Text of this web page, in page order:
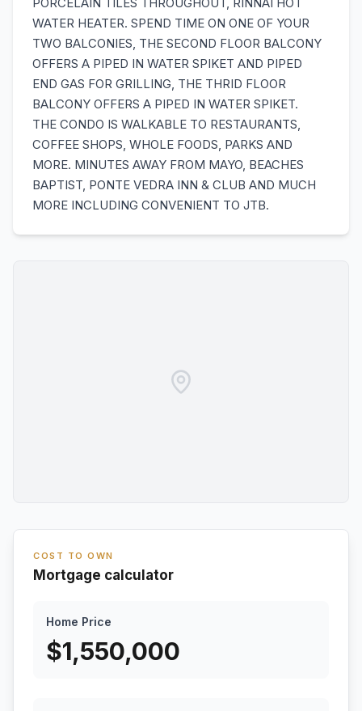
WATER HEATER. SPEND TIME ON ONE OF YOUR
TWO BALCONIES, THE SECOND FLOOR BALCONY
OFFERS A PIPED IN WATER SPIKET AND PIPED
END GAS FOR GRILLING, THE THRID FLOOR
BALCONY OFFERS A PIPED IN WATER SPIKET.
THE CONDO IS WALKABLE TO RESTAURANTS,
COFFEE SHOPS, WHOLE FOODS, PARKS AND
MORE. MINUTES AWAY FROM MAYO, BEACHES
BAPTIST, PONTE VEDRA INN & CLUB AND MUCH
MORE INCLUDING CONVENIENT TO JTB.
COST TO OWN
Mortgage calculator
Home Price
$1,550,000